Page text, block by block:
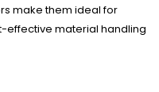
make them ideal for
effective material handling